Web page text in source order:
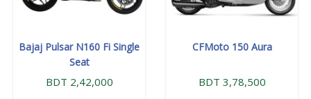
Bajaj Pulsar N160 Fi Single
Seat
BDT 2,42,000
CFMoto 150 Aura
BDT 3,78,500